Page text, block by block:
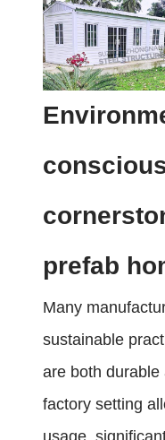
prefab
Many
sustainable
are both durable
factory setting